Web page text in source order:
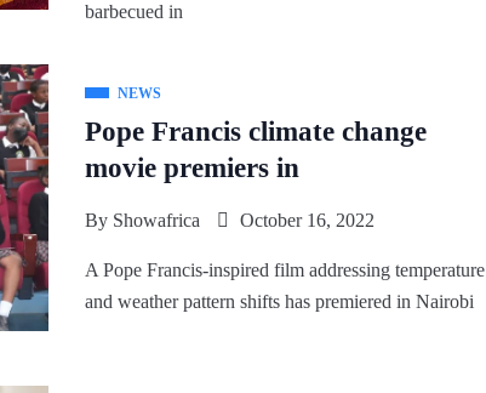
barbecued in
NEWS
Pope Francis climate change
movie premiers in
By Showafrica October 16, 2022
A Pope Francis-inspired film addressing temperature
and weather pattern shifts has premiered in Nairobi